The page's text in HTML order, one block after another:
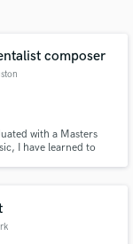
composer
with a Masters
I have learned to